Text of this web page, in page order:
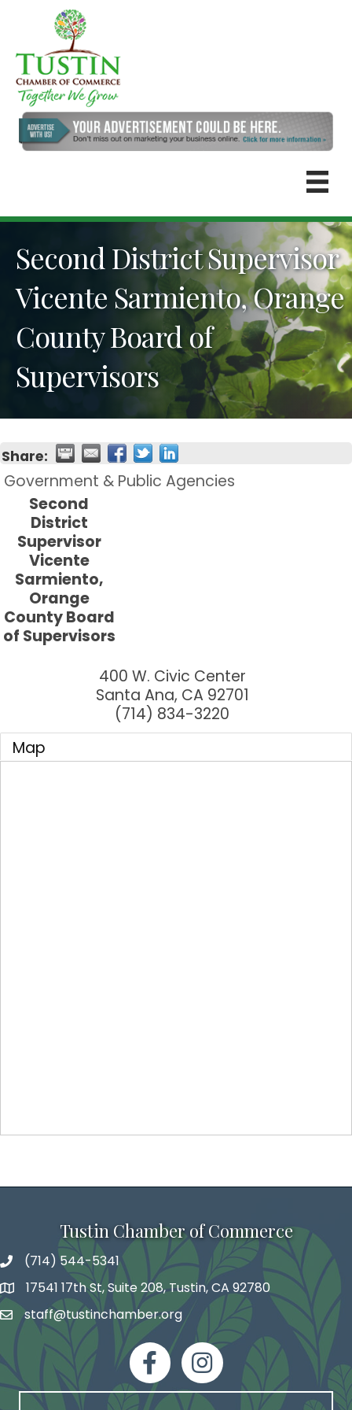
Second District Supervisor
Vicente Sarmiento, Orange
County Board of
Supervisors
Share:
Government & Public Agencies
Second
District
Supervisor
Vicente
Sarmiento,
Orange
County Board
of Supervisors
400 W. Civic Center
Santa Ana, CA 92701
(714) 834-3220
Map
Tustin Chamber of Commerce
phone number
(714) 544-5341
map and address
17541 17th St, Suite 208, Tustin, CA 92780
emailstaff@tustinchamber.org
facebookInstagram